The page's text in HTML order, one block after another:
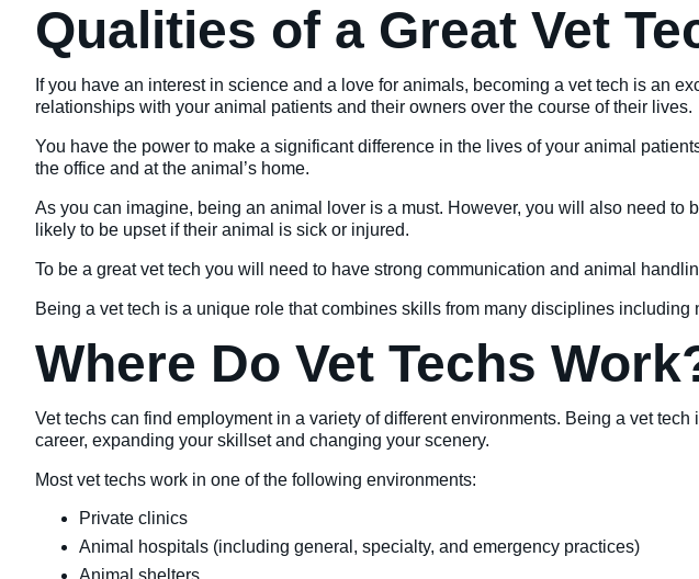
Qualities of a Great Vet
If you have an interest in science and a love for animals, becoming a vet tech is an
relationships with your animal patients and their owners over the course of their lives.
You have the power to make a significant difference in the lives of your animal
the office and at the animal’s home.
As you can imagine, being an animal lover is a must. However, you will also need
likely to be upset if their animal is sick or injured.
To be a great vet tech you will need to have strong communication and animal
Being a vet tech is a unique role that combines skills from many disciplines
Where Do Vet Techs
Vet techs can find employment in a variety of different environments. Being a vet
career, expanding your skillset and changing your scenery.
Most vet techs work in one of the following environments:
Private clinics
Animal hospitals (including general, specialty, and emergency practices)
Animal shelters